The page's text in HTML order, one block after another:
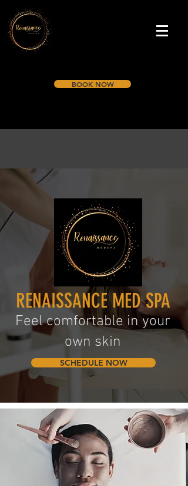
BOOK NOW
RENAISSANCE MED SPA
Feel comfortable in your
own skin
SCHEDULE NOW